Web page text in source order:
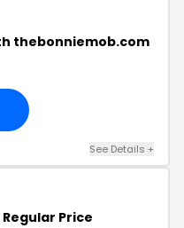
thebonniemob.com
See Details +
Regular Price